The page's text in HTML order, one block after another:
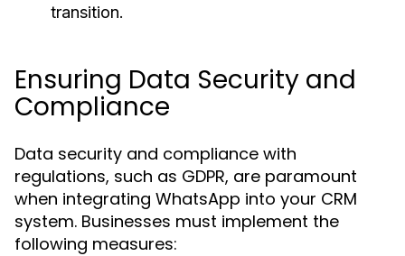
transition.
Ensuring Data Security and
Compliance
Data security and compliance with
regulations, such as GDPR, are paramount
when integrating WhatsApp into your CRM
system. Businesses must implement the
following measures: